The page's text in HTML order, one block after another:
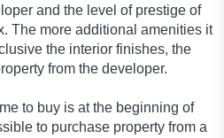
and the level of prestige of
The more additional amenities it
the interior finishes, the
from the developer.
to buy is at the beginning of
to purchase property from a